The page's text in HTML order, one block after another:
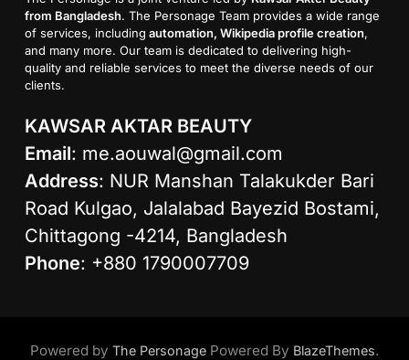
from Bangladesh. The Personage Team provides a wide range
of services, including automation, Wikipedia profile creation,
and many more. Our team is dedicated to delivering high-
quality and reliable services to meet the diverse needs of our
clients.
KAWSAR AKTAR BEAUTY
Email: me.aouwal@gmail.com
Address: NUR Manshan Talakukder Bari
Road Kulgao, Jalalabad Bayezid Bostami,
Chittagong -4214, Bangladesh
Phone: +880 1790007709
Powered by The Personage Powered By BlazeThemes.